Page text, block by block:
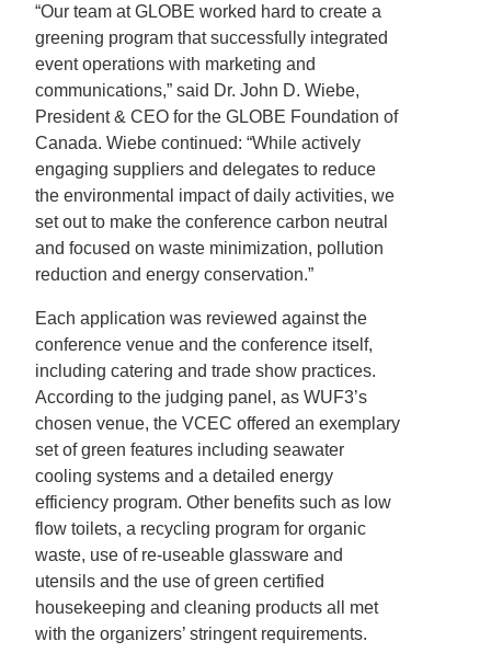
“Our team at GLOBE worked hard to create a
greening program that successfully integrated
event operations with marketing and
communications,” said Dr. John D. Wiebe,
President & CEO for the GLOBE Foundation of
Canada. Wiebe continued: “While actively
engaging suppliers and delegates to reduce
the environmental impact of daily activities, we
set out to make the conference carbon neutral
and focused on waste minimization, pollution
reduction and energy conservation.”
Each application was reviewed against the
conference venue and the conference itself,
including catering and trade show practices.
According to the judging panel, as WUF3’s
chosen venue, the VCEC offered an exemplary
set of green features including seawater
cooling systems and a detailed energy
efficiency program. Other benefits such as low
flow toilets, a recycling program for organic
waste, use of re-useable glassware and
utensils and the use of green certified
housekeeping and cleaning products all met
with the organizers’ stringent requirements.